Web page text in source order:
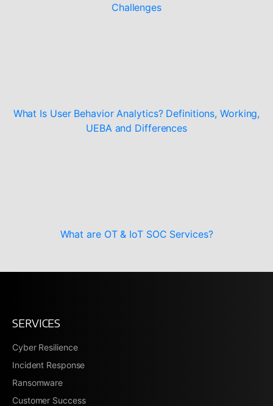
Challenges
What Is User Behavior Analytics? Definitions, Working,
UEBA and Differences
What are OT & IoT SOC Services?
SERVICES
Cyber Resilience
Incident Response
Ransomware
Customer Success